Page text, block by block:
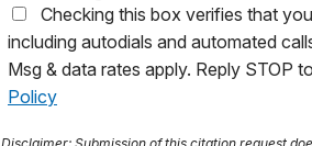
Checking this box verifies that
including autodials and automated
Msg & data rates apply. Reply STOP
Policy